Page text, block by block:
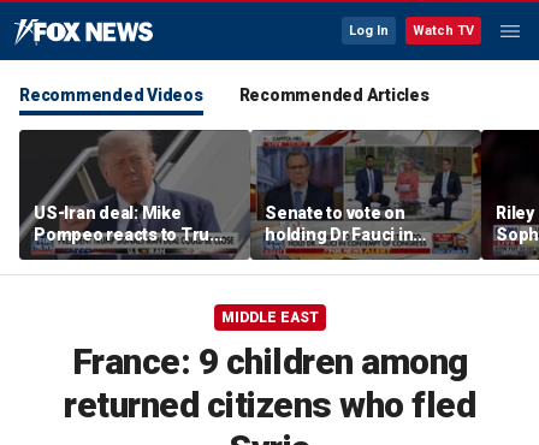
Log In Watch TV
Recommended Videos Recommended Articles
US-Iran deal: Mike
Pompeo reacts to Trump
signaling potential
agreement
Senate to vote on
holding Dr Fauci in
contempt of Congress
after
MIDDLE EAST
France: 9 children among
returned citizens who fled